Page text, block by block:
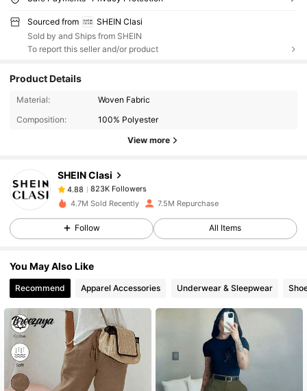
Sourced from
SHEIN Clasi
Sold by and Ships from SHEIN
To report this seller and/or product
Product Details
Material:
Woven Fabric
Composition:
100% Polyester
View more
SHEIN Clasi
823K Followers
823K Followers
4.88 823K Followers
4.88
4.88 823K Followers
4.88 823K Followers
4.7M Sold Recently 7.5M Repurchase
Follow All Items
You May Also Like
Recommend Apparel Accessories Underwear & Sleepwear